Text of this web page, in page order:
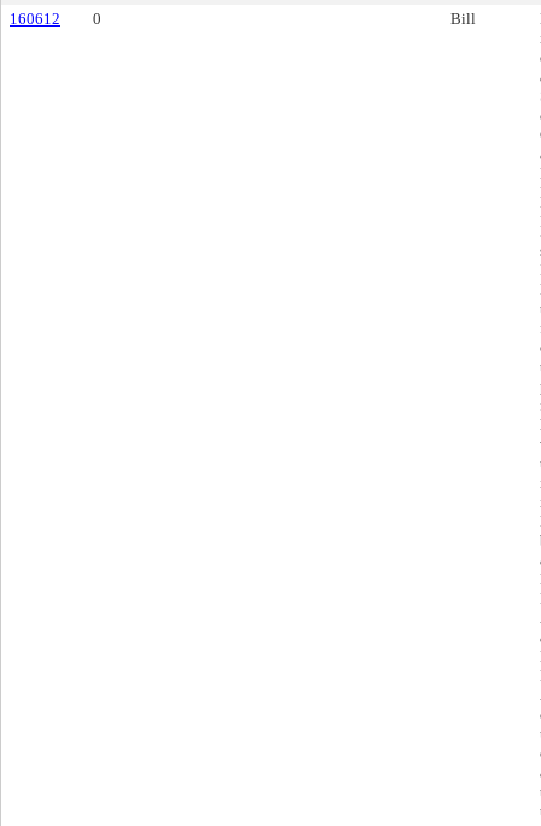
160612
0 Bill